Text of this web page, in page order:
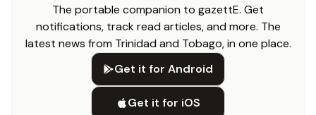
The portable companion to gazettE. Get
notifications, track read articles, and more. The
latest news from Trinidad and Tobago, in one place.
Get it for Android
Get it for iOS